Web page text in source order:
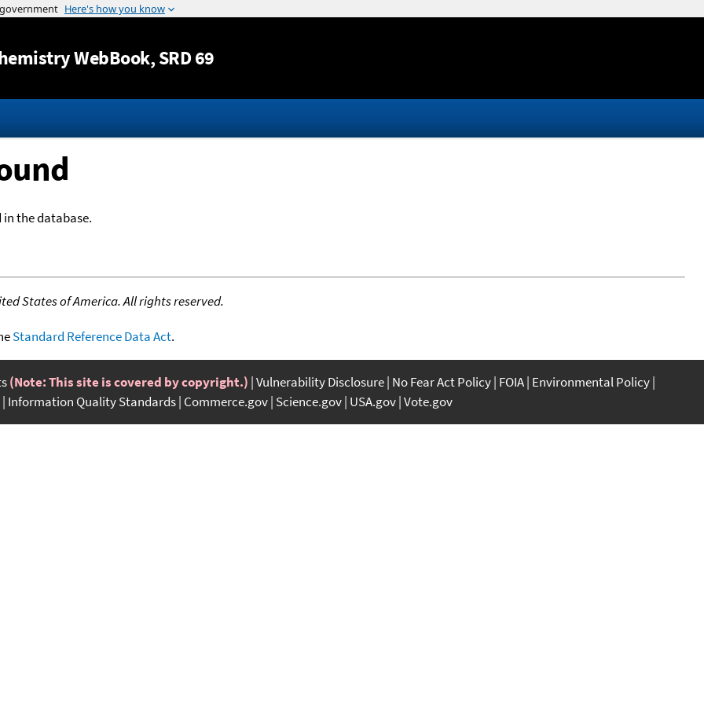
Jump to content
WebBook, SRD 69
in the database.
States of America. All rights reserved.
Standard Reference Data Act.
(Note: This site is covered by copyright.) Vulnerability Disclosure No Fear Act Policy FOIA Environmental Policy
Information Quality Standards Commerce.gov Science.gov USA.gov Vote.gov